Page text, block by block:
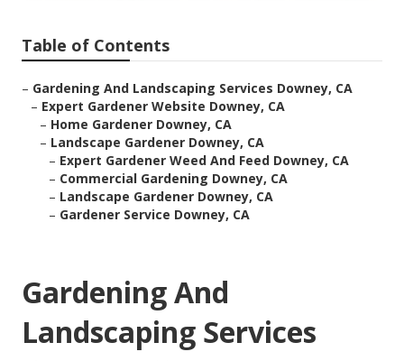
Table of Contents
– Gardening And Landscaping Services Downey, CA
– Expert Gardener Website Downey, CA
– Home Gardener Downey, CA
– Landscape Gardener Downey, CA
– Expert Gardener Weed And Feed Downey, CA
– Commercial Gardening Downey, CA
– Landscape Gardener Downey, CA
– Gardener Service Downey, CA
Gardening And
Landscaping Services